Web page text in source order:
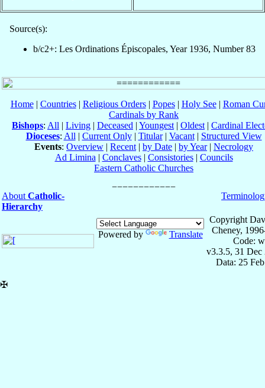
Source(s):
b/c2+: Les Ordinations Épiscopales, Year 1936, Number 83
Home| Countries| Religious Orders| Popes| Holy See| Roman
Cardinals by Rank
Bishops: All | Living | Deceased | Youngest | Oldest | Cardinal
Dioceses: All | Current Only| Titular| Vacant| Structured View
Events: Overview | Recent | by Date | by Year| Necrology
Ad Limina | Conclaves| Consistories| Councils
Eastern Catholic Churches
About Catholic-
Hierarchy
Powered by Translate
Copyright
Cheney,
Code:
v3.3.5, 31 Dec
Data: 25
✠